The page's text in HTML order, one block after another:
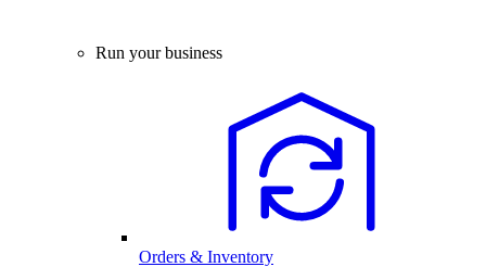
Run your business
Orders & Inventory